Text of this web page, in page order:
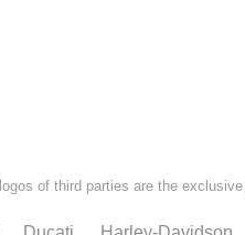
of third parties are the